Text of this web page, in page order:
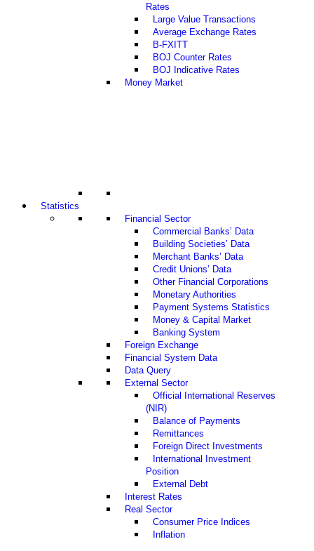
Rates
Large Value Transactions
Average Exchange Rates
B-FXITT
BOJ Counter Rates
BOJ Indicative Rates
Money Market
Statistics
Financial Sector
Commercial Banks’ Data
Building Societies’ Data
Merchant Banks’ Data
Credit Unions’ Data
Other Financial Corporations
Monetary Authorities
Payment Systems Statistics
Money & Capital Market
Banking System
Foreign Exchange
Financial System Data
Data Query
External Sector
Official International Reserves
(NIR)
Balance of Payments
Remittances
Foreign Direct Investments
International Investment
Position
External Debt
Interest Rates
Real Sector
Consumer Price Indices
Inflation